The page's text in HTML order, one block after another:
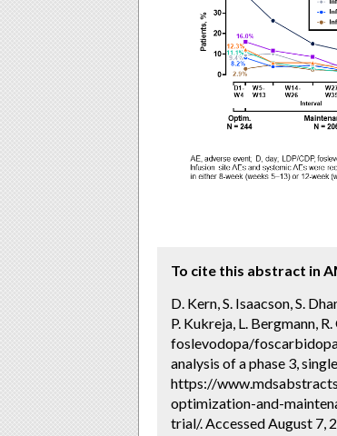
To cite this abstract in
D. Kern, S. Isaacson, S.
P. Kukreja, L. Bergmann,
foslevodopa/
analysis of a phase 3,
https://
optimization-and-
trial/. Accessed August 7,